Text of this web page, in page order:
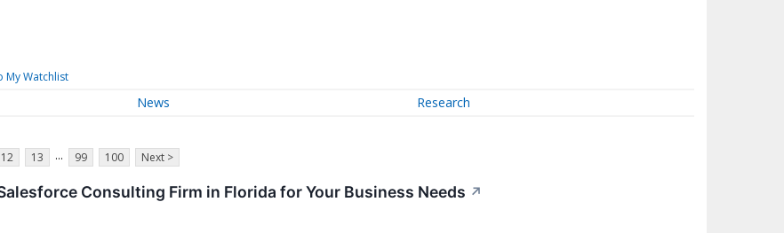
My Watchlist
News Research
12 13 ... 99 100 Next >
Consulting Firm in Florida for Your Business Needs ↗